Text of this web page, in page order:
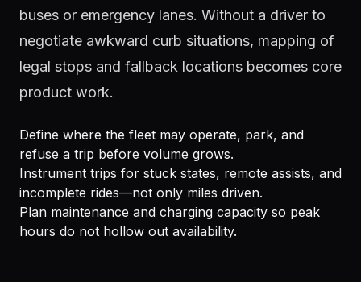
buses or emergency lanes. Without a driver to
negotiate awkward curb situations, mapping of
legal stops and fallback locations becomes core
product work.
Define where the fleet may operate, park, and
refuse a trip before volume grows.
Instrument trips for stuck states, remote assists, and
incomplete rides—not only miles driven.
Plan maintenance and charging capacity so peak
hours do not hollow out availability.